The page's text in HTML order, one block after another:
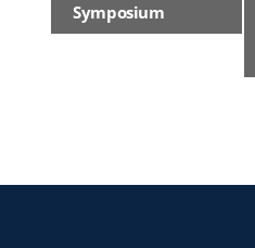
Symposium